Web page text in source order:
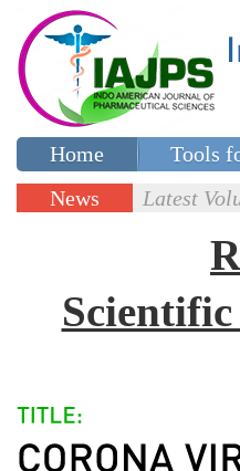
Home Tools
Special issues
News
Latest